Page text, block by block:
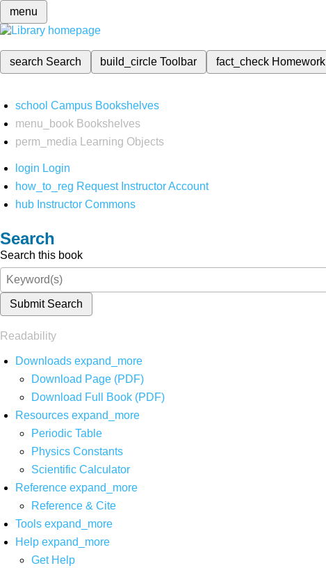
menu
search Search build_circleToolbar fact_check Homework
school Campus Bookshelves
menu_book Bookshelves
perm_media
Learning Objects
login Login
how_to_reg Request Instructor Account
hub Instructor Commons
Search
Search this book
Submit Search
Readability
Downloads expand_more
Download Page (PDF)
Download Full Book (PDF)
Resources expand_more
Periodic Table
Physics Constants
Scientific Calculator
Reference expand_more
Reference & Cite
Tools expand_more
Help expand_more
Get Help